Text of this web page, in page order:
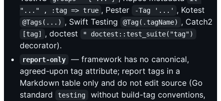
"..." , :tag => true , Pester -Tag '...' , Kotest
@Tags(...) , Swift Testing @Tag(.tagName) , Catch2
[tag] , doctest * doctest::test_suite("tag")
decorator).
report-only
— framework has no canonical,
agreed-upon tag attribute; report tags in a
Markdown table only and do not edit source (Go
standard
testing
without build-tag conventions,